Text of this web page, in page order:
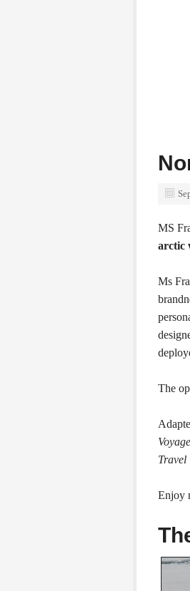
MS
arctic
Ms
The
Travel
Enjoy